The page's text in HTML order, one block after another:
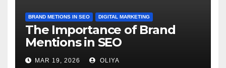
BRAND METIONS IN SEO DIGITAL MARKETING
The Importance of Brand
Mentions in SEO
MAR 19, 2026 OLIYA